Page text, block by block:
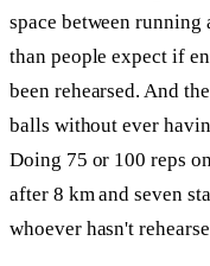
space between
than people expect if
been rehearsed. And
balls without ever
Doing 75 or 100 reps
after 8 km and seven
whoever hasn't